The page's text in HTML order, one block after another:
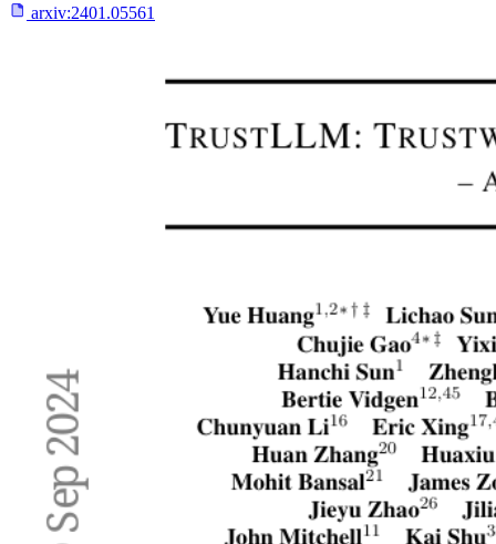
arxiv:2401.05561